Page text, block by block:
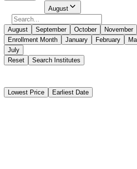
August
August September October November
Enrollment Month
January February
July
Reset
Search Institutes
Lowest Price Earliest Date